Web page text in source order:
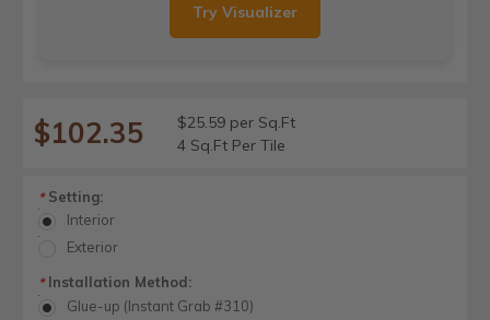
Try Visualizer
$102.35
$25.59 per Sq.Ft
4 Sq.Ft Per Tile
*Setting:
Interior
Exterior
*Installation Method:
Glue-up (Instant Grab #310)